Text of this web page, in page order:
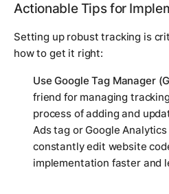
Actionable Tips for
Setting up robust tracking is
how to get it right:
Use Google Tag Manager
friend for managing
process of adding and
Ads tag or Google
constantly edit website
implementation faster and